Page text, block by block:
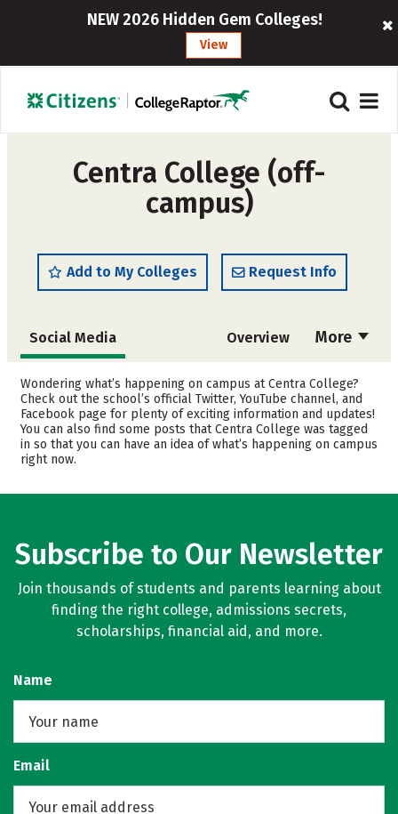
NEW 2026 Hidden Gem Colleges!
View
Centra College (off-
campus)
Add to My Colleges Request Info
More
Social Media Overview
Admissions Cost
Academics Majors
Campus Life Safety
Wondering what’s happening on campus at Centra College?
Check out the school’s official Twitter, YouTube channel, and
Facebook page for plenty of exciting information and updates!
You can also find some posts that Centra College was tagged
in so that you can have an idea of what’s happening on campus
right now.
Subscribe to Our Newsletter
Join thousands of students and parents learning about
finding the right college, admissions secrets,
scholarships, financial aid, and more.
Name
Email